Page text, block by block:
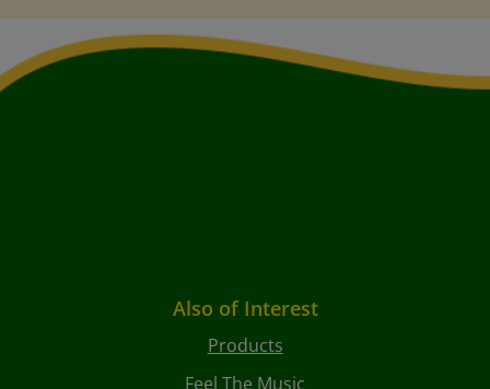
Also of Interest
Products
Feel The Music